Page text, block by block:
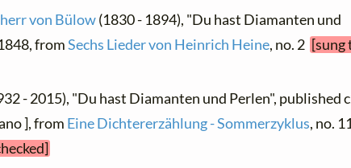
von Bülow(1830 - 1894), "Du hast Diamanten und
fromSechs Lieder von Heinrich Heine, no. 2 [sung
- 2015), "Du hast Diamanten und Perlen", published
], from Eine Dichtererzählung - Sommerzyklus, no.